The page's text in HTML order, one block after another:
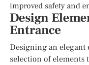
improved safety and
Design
Entrance
Designing an elegant
selection of elements